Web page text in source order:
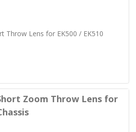
Throw Lens for EK500 / EK510
Zoom Throw Lens for